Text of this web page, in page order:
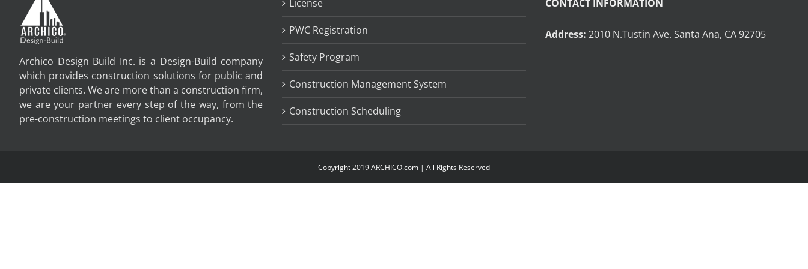
Archico Design Build Inc. is a Design-Build company
which provides construction solutions for public and
private clients. We are more than a construction firm,
we are your partner every step of the way, from the
pre-construction meetings to client occupancy.
License
PWC Registration
Safety Program
Construction Management System
Construction Scheduling
CONTACT INFORMATION
Address: 2010 N.Tustin Ave. Santa Ana, CA 92705
Copyright 2019 ARCHICO.com | All Rights Reserved